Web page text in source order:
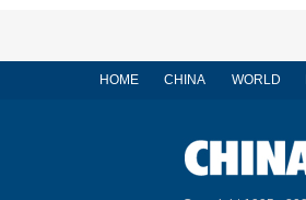
HOME CHINA WORLD